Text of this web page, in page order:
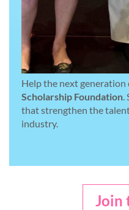
Help the next
Scholarship Foundation
that strengthen the
industry.
Join